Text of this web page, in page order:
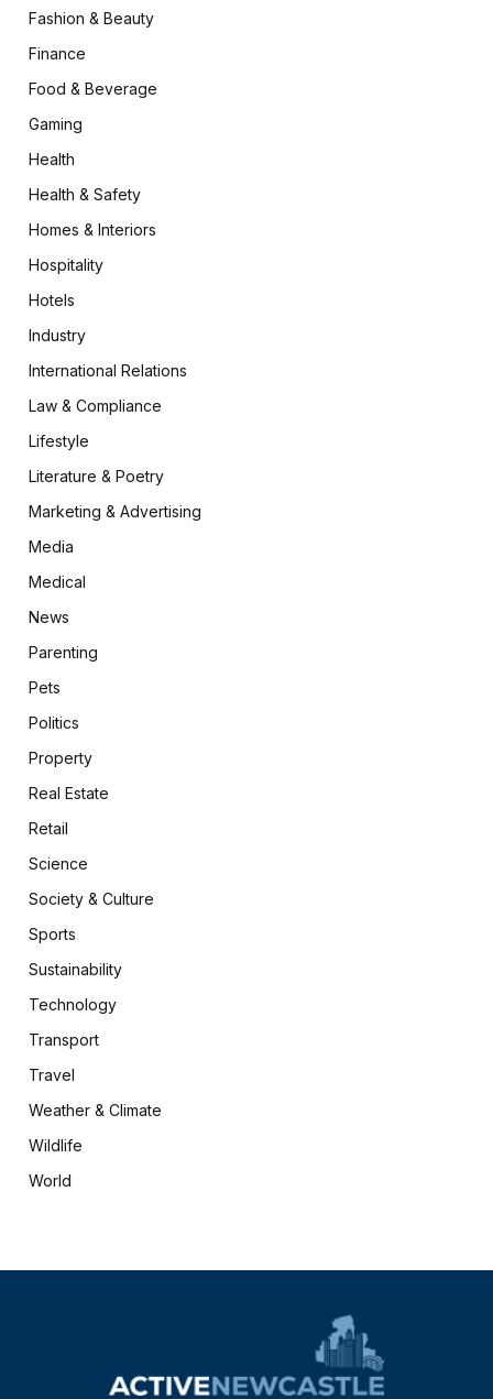
Fashion & Beauty
Finance
Food & Beverage
Gaming
Health
Health & Safety
Homes & Interiors
Hospitality
Hotels
Industry
International Relations
Law & Compliance
Lifestyle
Literature & Poetry
Marketing & Advertising
Media
Medical
News
Parenting
Pets
Politics
Property
Real Estate
Retail
Science
Society & Culture
Sports
Sustainability
Technology
Transport
Travel
Weather & Climate
Wildlife
World